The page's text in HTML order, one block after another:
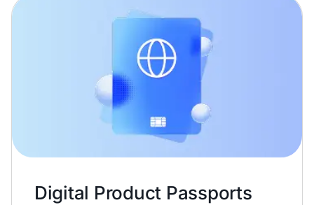
Digital Product Passports